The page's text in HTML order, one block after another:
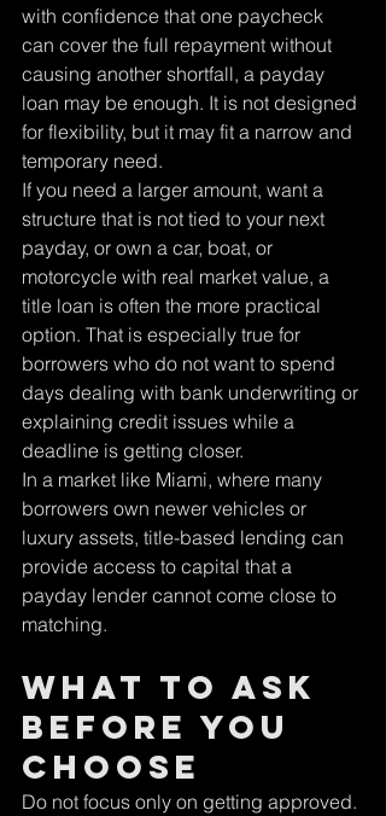
with confidence that one paycheck
can cover the full repayment without
causing another shortfall, a payday
loan may be enough. It is not designed
for flexibility, but it may fit a narrow and
temporary need.
If you need a larger amount, want a
structure that is not tied to your next
payday, or own a car, boat, or
motorcycle with real market value, a
title loan is often the more practical
option. That is especially true for
borrowers who do not want to spend
days dealing with bank underwriting or
explaining credit issues while a
deadline is getting closer.
In a market like Miami, where many
borrowers own newer vehicles or
luxury assets, title-based lending can
provide access to capital that a
payday lender cannot come close to
matching.
What to ask
before you
choose
Do not focus only on getting approved.